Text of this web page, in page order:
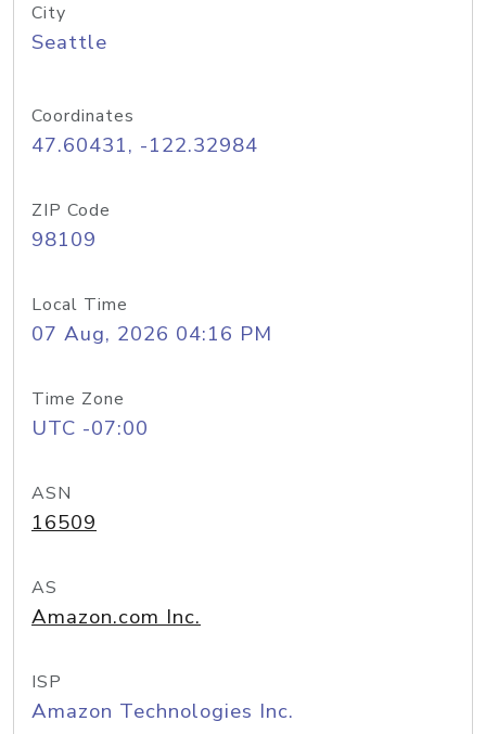
City
Seattle
Coordinates
47.60431, -122.32984
ZIP Code
98109
Local Time
07 Aug, 2026 04:16 PM
Time Zone
UTC -07:00
ASN
16509
AS
Amazon.com Inc.
ISP
Amazon Technologies Inc.